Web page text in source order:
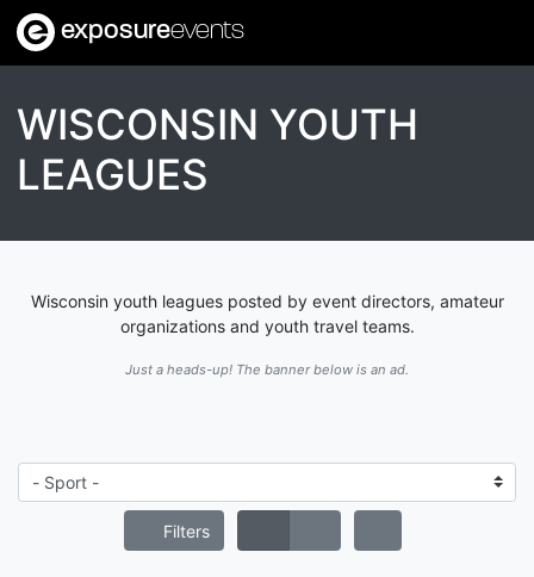
exposureevents
WISCONSIN YOUTH
LEAGUES
Wisconsin youth leagues posted by event directors, amateur
organizations and youth travel teams.
Just a heads-up! The banner below is an ad.
Filters